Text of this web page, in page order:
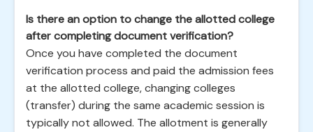
Is there an option to change the allotted college
after completing document verification?
Once you have completed the document
verification process and paid the admission fees
at the allotted college, changing colleges
(transfer) during the same academic session is
typically not allowed. The allotment is generally